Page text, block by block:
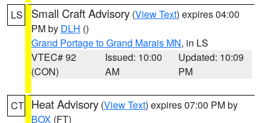
LS Small Craft Advisory (View Text) expires 04:00
PM by DLH ()
Grand Portage to Grand Marais MN, in LS
VTEC# 92
(CON)
Issued: 10:00
AM
Updated: 10:09
PM
CT Heat Advisory (View Text) expires 07:00 PM by
BOX (FT)